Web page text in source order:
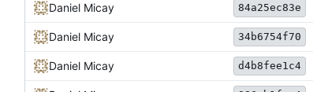
Daniel Micay 84a25ec83e
Daniel Micay 34b6754f70
Daniel Micay d4b8fee1c4